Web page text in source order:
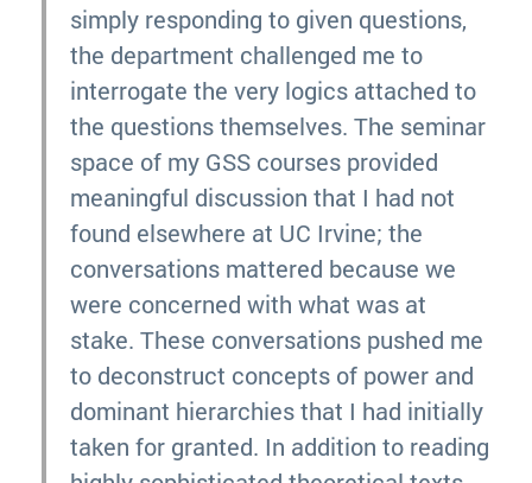
simply responding to given questions,
the department challenged me to
interrogate the very logics attached to
the questions themselves. The seminar
space of my GSS courses provided
meaningful discussion that I had not
found elsewhere at UC Irvine; the
conversations mattered because we
were concerned with what was at
stake. These conversations pushed me
to deconstruct concepts of power and
dominant hierarchies that I had initially
taken for granted. In addition to reading